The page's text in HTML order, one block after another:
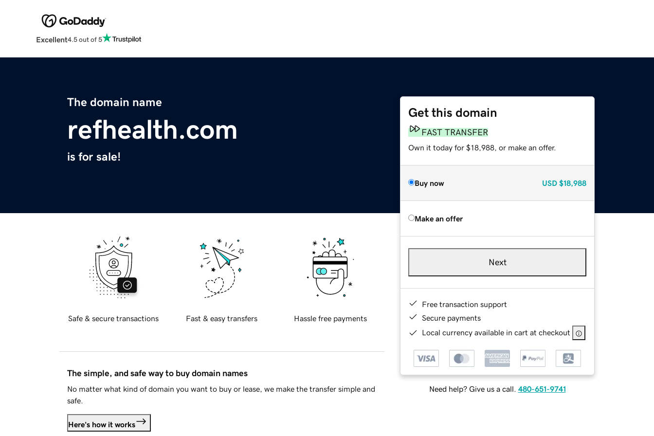
Excellent4.5 out of 5
The domain name
refhealth.com
is for sale!
Get this domain
FAST TRANSFER
Own it today for $18,988, or make an offer.
Buy now USD $18,988
Make an offer
Next
Free transaction support
Secure payments
Local currency available in cart at checkout
Need help? Give us a call. 480-651-9741
Safe & secure transactions Fast & easy transfers Hassle free payments
The simple, and safe way to buy domain names
No matter what kind of domain you want to buy or lease, we make the transfer simple and
safe.
Here's how it works